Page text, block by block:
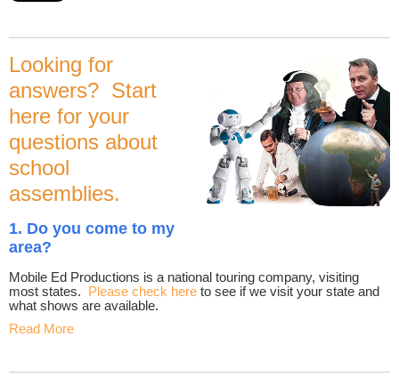
Looking for
answers? Start
here for your
questions about
school
assemblies.
1. Do you come to my
area?
Mobile Ed Productions is a national touring company, visiting
most states. Please check here to see if we visit your state and
what shows are available.
Read More